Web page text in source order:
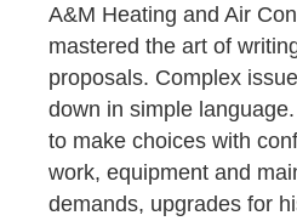
A&M Heating and Air
mastered the art of
proposals. Complex
down in simple
to make choices with
work, equipment and
demands, upgrades for